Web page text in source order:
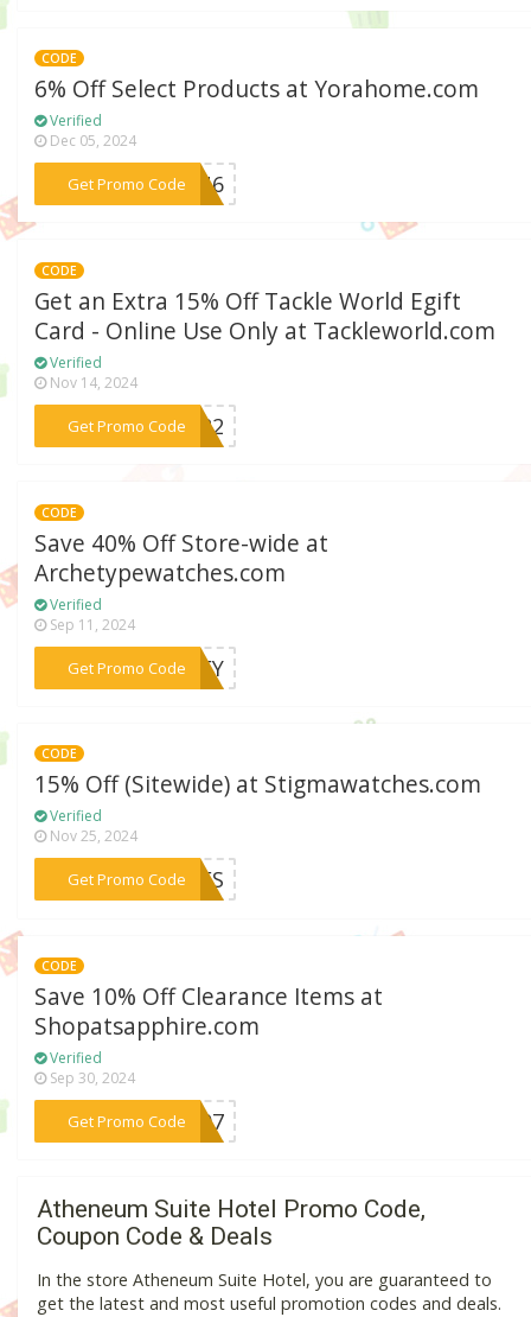
CODE
6% Off Select Products at Yorahome.com
Verified
Dec 05, 2024
Get Promo Code
***WIN6
CODE
Get an Extra 15% Off Tackle World Egift
Card - Online Use Only at Tackleworld.com
Verified
Nov 14, 2024
Get Promo Code
***2022
CODE
Save 40% Off Store-wide at
Archetypewatches.com
Verified
Sep 11, 2024
Get Promo Code***SLEY
CODE
15% Off (Sitewide) at Stigmawatches.com
Verified
Nov 25, 2024
Get Promo Code***CFS
CODE
Save 10% Off Clearance Items at
Shopatsapphire.com
Verified
Sep 30, 2024
Get Promo Code***2007
Atheneum Suite Hotel Promo Code,
Coupon Code & Deals
In the store Atheneum Suite Hotel, you are guaranteed to
get the latest and most useful promotion codes and deals.